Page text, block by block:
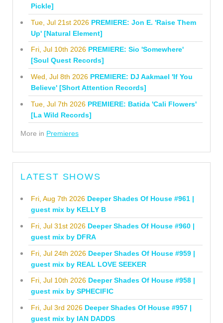
Pickle]
Tue, Jul 21st 2026 PREMIERE: Jon E. 'Raise Them
Up' [Natural Element]
Fri, Jul 10th 2026 PREMIERE: Sio 'Somewhere'
[Soul Quest Records]
Wed, Jul 8th 2026 PREMIERE: DJ Aakmael 'If You
Believe' [Short Attention Records]
Tue, Jul 7th 2026 PREMIERE: Batida 'Cali Flowers'
[La Wild Records]
More in Premieres
LATEST SHOWS
Fri, Aug 7th 2026 Deeper Shades Of House #961 |
guest mix by KELLY B
Fri, Jul 31st 2026 Deeper Shades Of House #960 |
guest mix by DFRA
Fri, Jul 24th 2026 Deeper Shades Of House #959 |
guest mix by REAL LOVE SEEKER
Fri, Jul 10th 2026 Deeper Shades Of House #958 |
guest mix by SPHECIFIC
Fri, Jul 3rd 2026 Deeper Shades Of House #957 |
guest mix by IAN DADDS